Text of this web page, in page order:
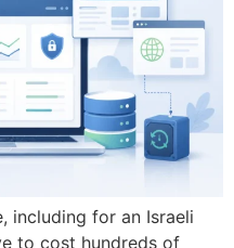
including for an Israeli
to cost hundreds of